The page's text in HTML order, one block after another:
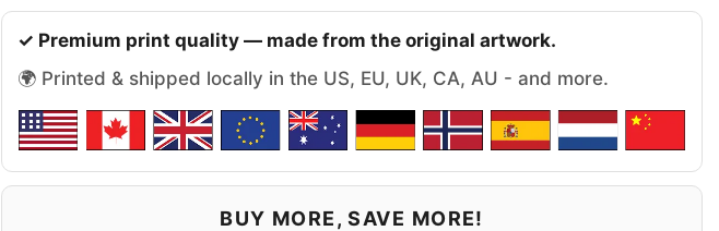
✓ Premium print quality — made from the original artwork.
🌍 Printed & shipped locally in the US, EU, UK, CA, AU - and more.
BUY MORE, SAVE MORE!